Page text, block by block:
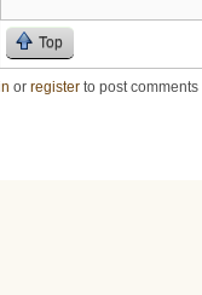
Top
or register to post comments